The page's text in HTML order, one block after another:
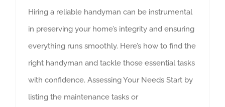
Hiring a reliable handyman can be instrumental
in preserving your home’s integrity and ensuring
everything runs smoothly. Here’s how to find the
right handyman and tackle those essential tasks
with confidence. Assessing Your Needs Start by
listing the maintenance tasks or